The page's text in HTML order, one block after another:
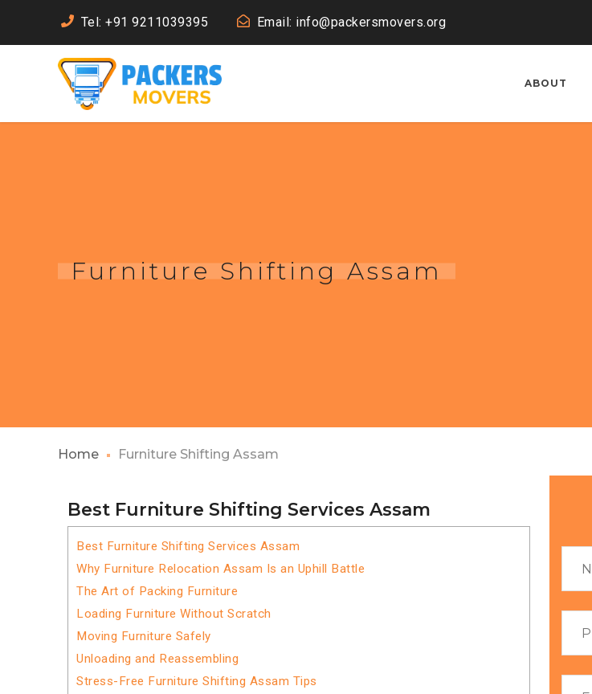
Tel: +91 9211039395 Email: info@packersmovers.org
ABOUT
Furniture Shifting Assam
Home Furniture Shifting Assam
Best Furniture Shifting Services Assam
Best Furniture Shifting Services Assam
Why Furniture Relocation Assam Is an Uphill Battle
The Art of Packing Furniture
Loading Furniture Without Scratch
Moving Furniture Safely
Unloading and Reassembling
Stress-Free Furniture Shifting Assam Tips